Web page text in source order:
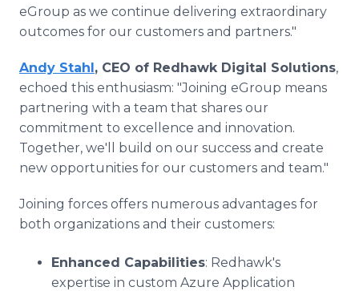
eGroup as we continue delivering extraordinary
outcomes for our customers and partners."
Andy Stahl, CEO of Redhawk Digital Solutions,
echoed this enthusiasm: "Joining eGroup means
partnering with a team that shares our
commitment to excellence and innovation.
Together, we'll build on our success and create
new opportunities for our customers and team."
Joining forces offers numerous advantages for
both organizations and their customers:
Enhanced Capabilities: Redhawk's
expertise in custom Azure Application